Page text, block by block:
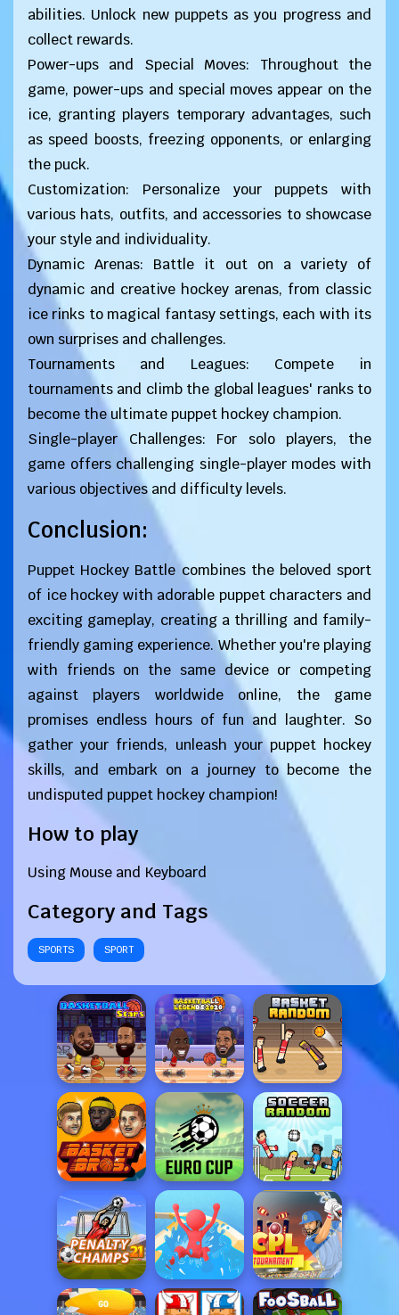
abilities. Unlock new puppets as you progress and
collect rewards.
Power-ups and Special Moves: Throughout the
game, power-ups and special moves appear on the
ice, granting players temporary advantages, such
as speed boosts, freezing opponents, or enlarging
the puck.
Customization: Personalize your puppets with
various hats, outfits, and accessories to showcase
your style and individuality.
Dynamic Arenas: Battle it out on a variety of
dynamic and creative hockey arenas, from classic
ice rinks to magical fantasy settings, each with its
own surprises and challenges.
Tournaments and Leagues: Compete in
tournaments and climb the global leagues' ranks to
become the ultimate puppet hockey champion.
Single-player Challenges: For solo players, the
game offers challenging single-player modes with
various objectives and difficulty levels.
Conclusion:
Puppet Hockey Battle combines the beloved sport
of ice hockey with adorable puppet characters and
exciting gameplay, creating a thrilling and family-
friendly gaming experience. Whether you're playing
with friends on the same device or competing
against players worldwide online, the game
promises endless hours of fun and laughter. So
gather your friends, unleash your puppet hockey
skills, and embark on a journey to become the
undisputed puppet hockey champion!
How to play
Using Mouse and Keyboard
Category and Tags
SPORTS SPORT